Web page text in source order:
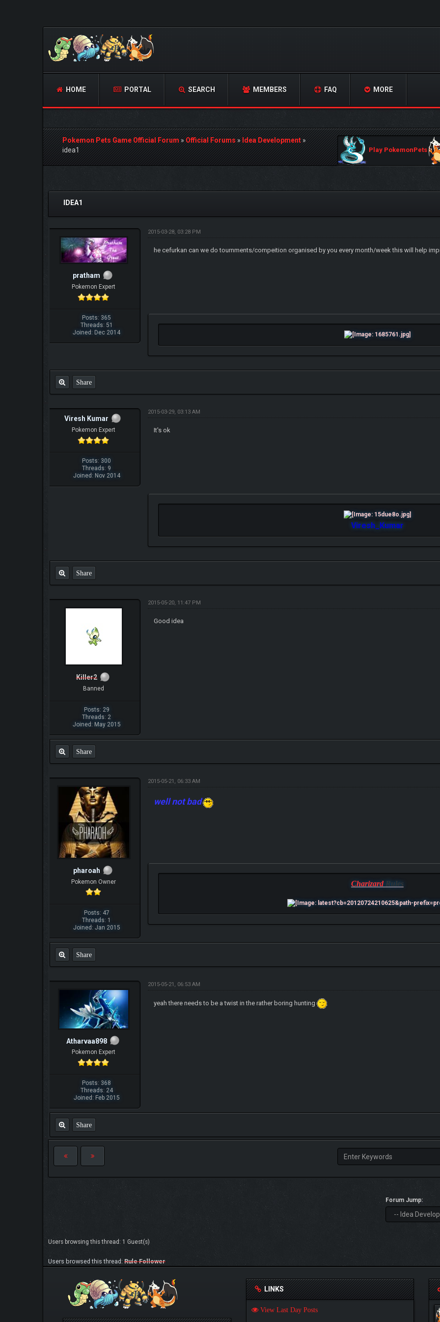
HOME PORTAL SEARCH MEMBERS FAQ MORE
Pokemon Pets Game Official Forum»Official Forums»Idea Development»
idea1
Play PokemonPets
0 Vote(s) - 0 Average
IDEA1
pratham
Pokemon Expert
Posts: 365
Threads: 51
Joined: Dec 2014
2015-03-28, 03:28 PM
he cefurkan can we do tournments/compeition organised by you every month/week this will help
Share
Viresh Kumar
Pokemon Expert
Posts: 300
Threads: 9
Joined: Nov 2014
2015-03-29, 03:13 AM
It's ok
Viresh_Kumar
Share
Killer2
Banned
Posts: 29
Threads: 2
Joined: May 2015
2015-05-20, 11:47 PM
Good idea
Share
pharoah
Pokemon Owner
Posts: 47
Threads: 1
Joined: Jan 2015
2015-05-21, 06:33 AM
well not bad
Charizard Rules
Share
Atharvaa898
Pokemon Expert
Posts: 368
Threads: 24
Joined: Feb 2015
2015-05-21, 06:53 AM
yeah there needs to be a twist in the rather boring hunting
Share
Forum Jump:
Users browsing this thread: 1 Guest(s)
Users browsed this thread: Rule Follower
LINKS
View Last Day Posts